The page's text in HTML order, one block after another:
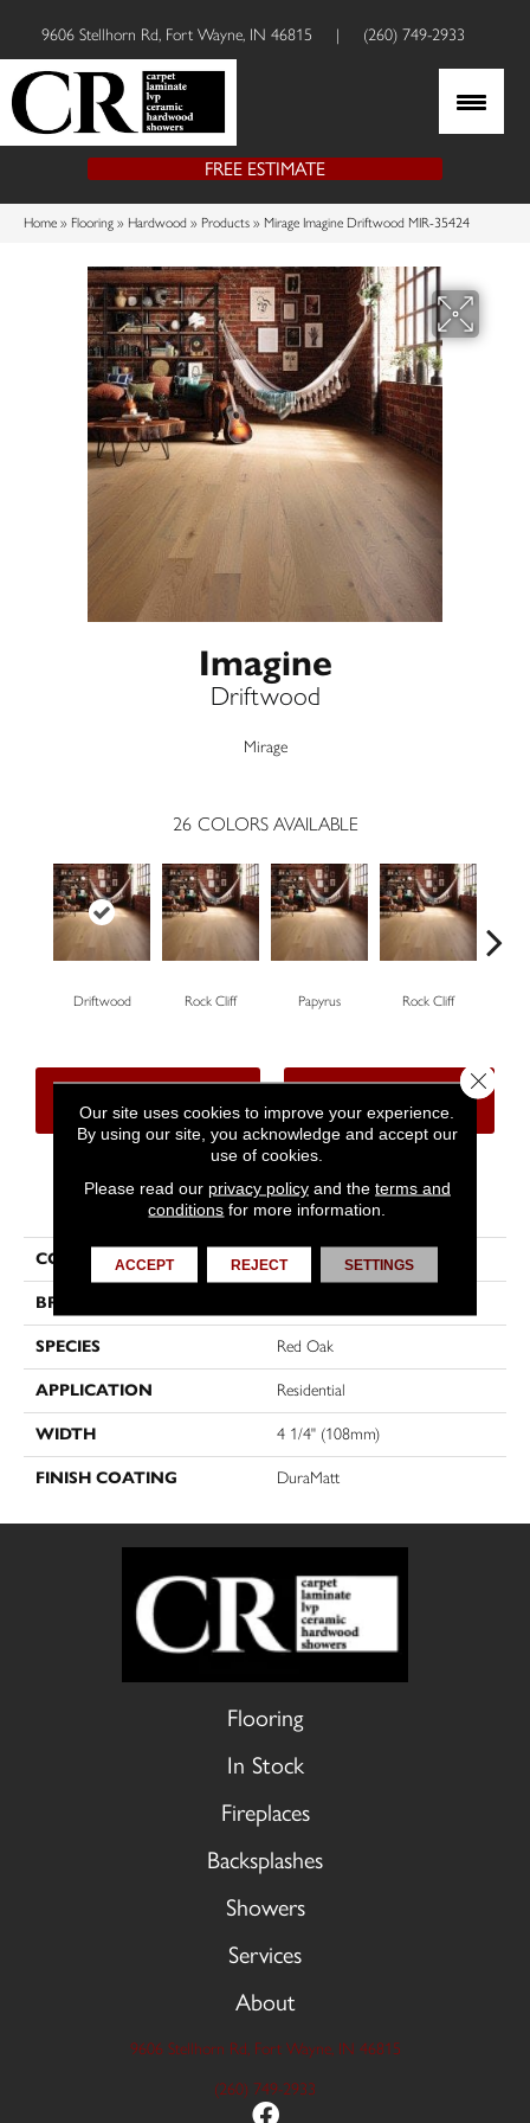
9606 Stellhorn Rd, Fort Wayne, IN 46815 | (260) 749-2933
FREE ESTIMATE
Home » Flooring » Hardwood » Products » Mirage Imagine Driftwood MIR-35424
Imagine
Driftwood
Mirage
26 COLORS AVAILABLE
Driftwood Rock Cliff Papyrus Rock Cliff
PRODUCT ATTRIBUTES
COLLECTION Imagine
BRAND
SPECIES Red Oak
APPLICATION Residential
WIDTH 4 1/4" (108mm)
FINISH COATING DuraMatt
Flooring
In Stock
Fireplaces
Backsplashes
Showers
Services
About
9606 Stellhorn Rd, Fort Wayne, IN 46815
(260) 749-2933
Our site uses cookies to improve your experience.
By using our site, you acknowledge and accept our
use of cookies.
Please read our privacy policyand the terms and
conditions for more information.
ACCEPT REJECT SETTINGS
Close